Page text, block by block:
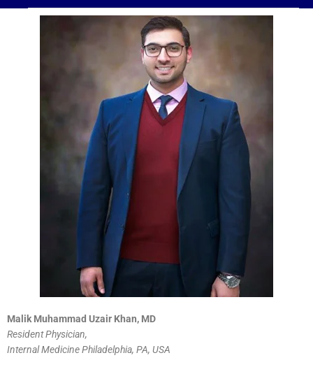
Malik Muhammad Uzair Khan, MD
Resident Physician,
Internal Medicine Philadelphia, PA, USA